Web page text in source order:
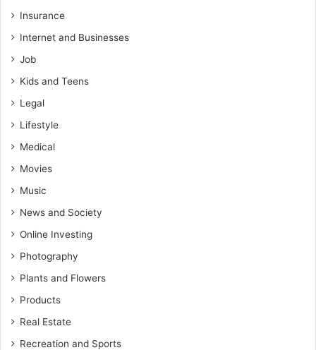
Insurance
Internet and Businesses
Job
Kids and Teens
Legal
Lifestyle
Medical
Movies
Music
News and Society
Online Investing
Photography
Plants and Flowers
Products
Real Estate
Recreation and Sports